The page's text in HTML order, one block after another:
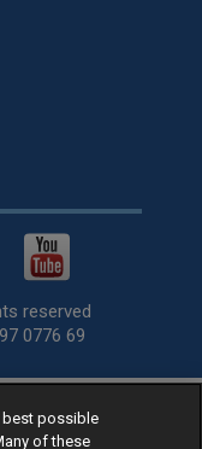
reserved
0776 69
by over 1,000+
Kingdom.
best possible
of these